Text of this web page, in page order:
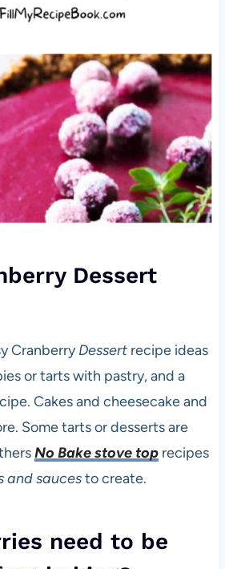
Dessert
CranberryDessertrecipe ideas
or tarts with pastry, and a
Cakes and cheesecake and
Some tarts or desserts are
No Bake stove toprecipes
and saucesto create.
need to be